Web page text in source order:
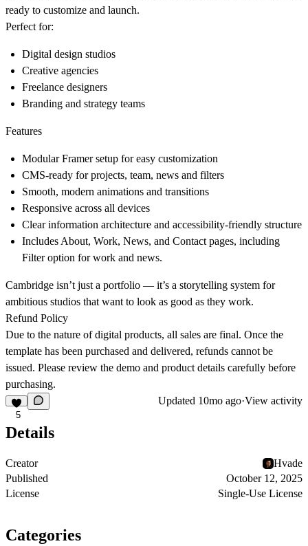
ready to customize and launch.
Perfect for:
Digital design studios
Creative agencies
Freelance designers
Branding and strategy teams
Features
Modular Framer setup for easy customization
CMS-ready for projects, team, news and filters
Smooth, modern animations and transitions
Responsive across all devices
Clear information architecture and accessibility-friendly structure
Includes About, Work, News, and Contact pages, including
Filter option for work and news.
Cambridge isn’t just a portfolio — it’s a storytelling system for
ambitious studios that want to look as good as they work.
Refund Policy
Due to the nature of digital products, all sales are final. Once the
template has been purchased and delivered, refunds cannot be
issued. Please review the demo and product details carefully before
purchasing.
5
Updated 10mo ago·View activity
Details
Creator
Hvade
Published
October 12, 2025
License
Single-Use License
Categories